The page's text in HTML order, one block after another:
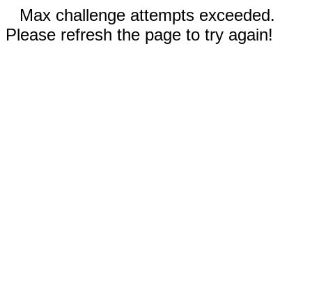
Max challenge attempts exceeded.
Please refresh the page to try again!